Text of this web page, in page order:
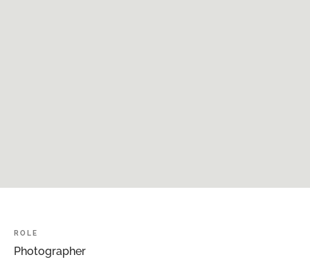
ROLE
Photographer